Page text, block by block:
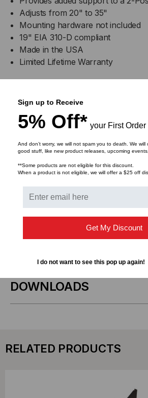
Adjusts from 20" to 35"
Mounting hardware not included
19" EIA 310-D compliant
Made in the USA
Limited Lifetime Warranty
Width 1"
Depth Adjustable 20" - 35"
Height 4"
Weight 7.00 lbs.
Number
1927-3-002-00
DOWNLOADS
RELATED PRODUCTS
Sign up to Receive
5% Off* your First Order
And don’t worry, we will not spam you to death. We
good stuff, like new product releases, upcoming
**Some products are not eligible for this discount.
When a product is not eligible, we will offer a $25 off
Get My Discount
I do not want to see this pop up again!